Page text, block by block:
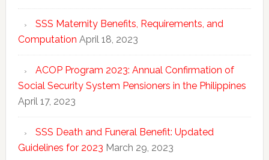
SSS Maternity Benefits, Requirements, and
Computation April 18, 2023
ACOP Program 2023: Annual Confirmation of
Social Security System Pensioners in the Philippines
April 17, 2023
SSS Death and Funeral Benefit: Updated
Guidelines for 2023 March 29, 2023